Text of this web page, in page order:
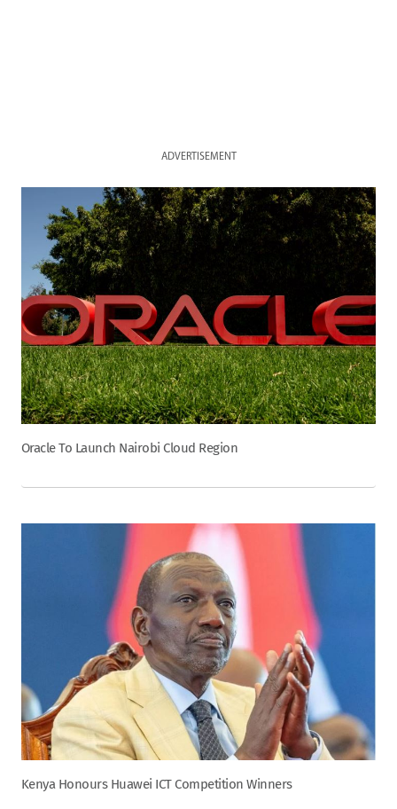
ADVERTISEMENT
Oracle To Launch Nairobi Cloud Region
Kenya Honours Huawei ICT Competition Winners